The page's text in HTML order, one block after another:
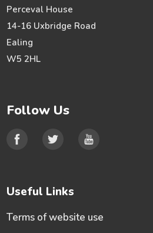
Perceval House
14-16 Uxbridge Road
Ealing
W5 2HL
Follow Us
Useful Links
Terms of website use